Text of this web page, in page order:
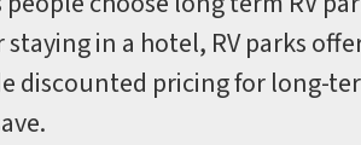
in a hotel, RV parks
discounted pricing for long-